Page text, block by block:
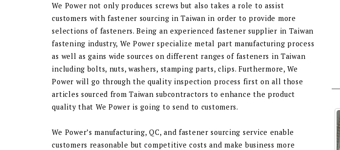
We Power not only produces screws but also takes a role to assist
customers with fastener sourcing in Taiwan in order to provide more
selections of fasteners. Being an experienced fastener supplier in Taiwan
fastening industry, We Power specialize metal part manufacturing process
as well as gains wide sources on different ranges of fasteners in Taiwan
including bolts, nuts, washers, stamping parts, clips. Furthermore, We
Power will go through the quality inspection process first on all those
articles sourced from Taiwan subcontractors to enhance the product
quality that We Power is going to send to customers.
We Power’s manufacturing, QC, and fastener sourcing service enable
customers reasonable but competitive costs and make business more